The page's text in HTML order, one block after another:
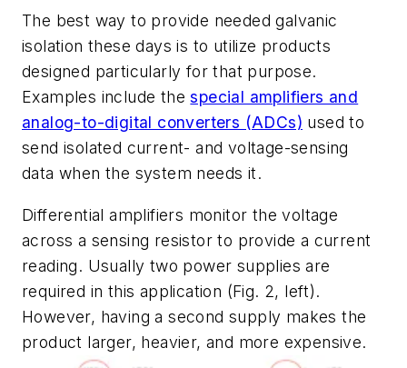
The best way to provide needed galvanic
isolation these days is to utilize products
designed particularly for that purpose.
Examples include thespecial amplifiers and
analog-to-digital converters (ADCs) used to
send isolated current- and voltage-sensing
data when the system needs it.
Differential amplifiers monitor the voltage
across a sensing resistor to provide a current
reading. Usually two power supplies are
required in this application (Fig. 2, left).
However, having a second supply makes the
product larger, heavier, and more expensive.